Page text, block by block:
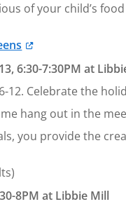
of your child’s
6:30-7:30PM at
12. Celebrate the
hang out in the
you provide the
8PM at Libbie Mill